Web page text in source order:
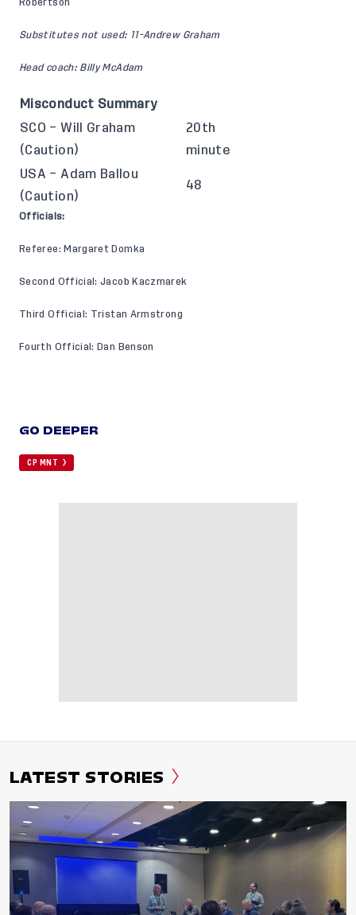
Robertson
Substitutes not used: 11-Andrew Graham
Head coach: Billy McAdam
Misconduct Summary
SCO – Will Graham
(Caution)
20th
minute
USA – Adam Ballou
(Caution)
48
Officials:
Referee: Margaret Domka
Second Official: Jacob Kaczmarek
Third Official: Tristan Armstrong
Fourth Official: Dan Benson
GO DEEPER
CP MNT
LATEST STORIES